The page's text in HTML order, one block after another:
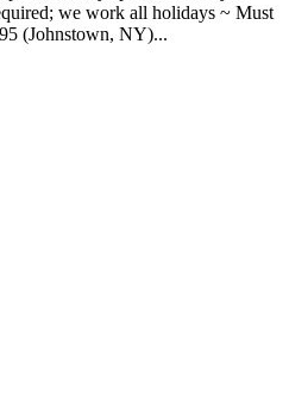
we work all holidays ~ Must
(Johnstown, NY)...